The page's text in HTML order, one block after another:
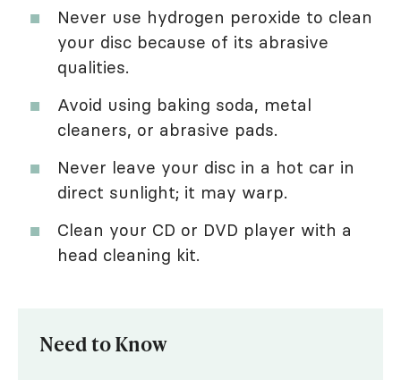
Never use hydrogen peroxide to clean
your disc because of its abrasive
qualities.
Avoid using baking soda, metal
cleaners, or abrasive pads.
Never leave your disc in a hot car in
direct sunlight; it may warp.
Clean your CD or DVD player with a
head cleaning kit.
Need to Know